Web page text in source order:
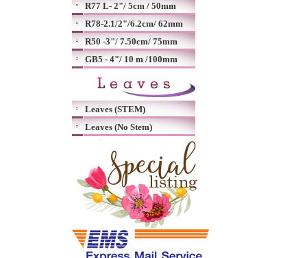
R77 L- 2"/ 5cm / 50mm
R78-2.1/2"/6.2cm/ 62mm
R50 -3"/ 7.50cm/ 75mm
GB5 - 4"/ 10 m /100mm
Leaves (STEM)
Leaves (No Stem)